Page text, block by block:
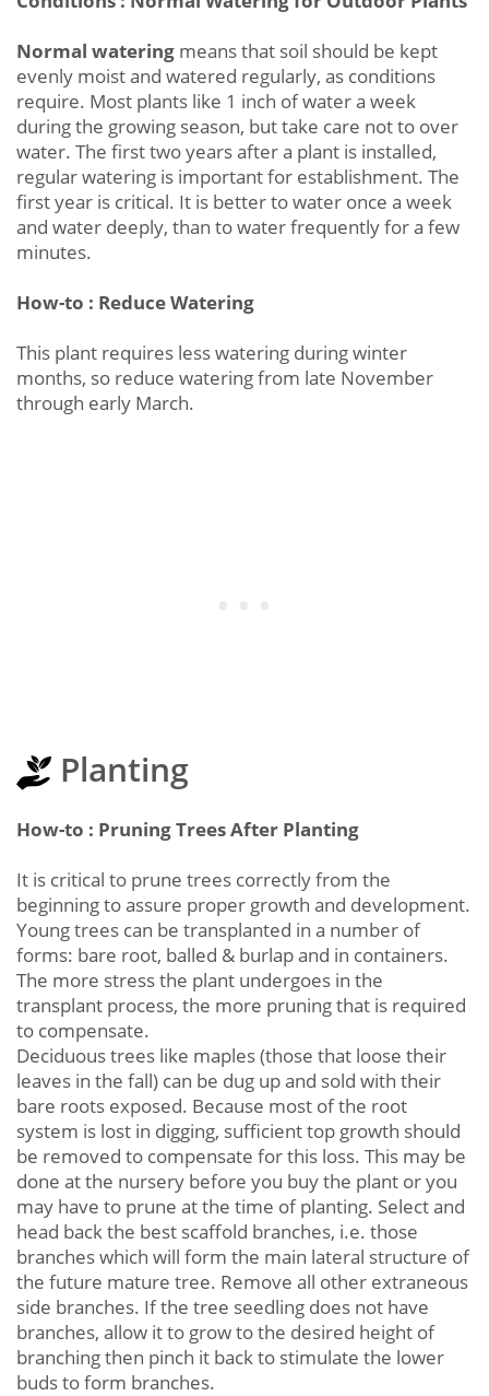
Normal watering means that soil should be kept
evenly moist and watered regularly, as conditions
require. Most plants like 1 inch of water a week
during the growing season, but take care not to over
water. The first two years after a plant is installed,
regular watering is important for establishment. The
first year is critical. It is better to water once a week
and water deeply, than to water frequently for a few
minutes.
How-to : Reduce Watering
This plant requires less watering during winter
months, so reduce watering from late November
through early March.
Planting
How-to : Pruning Trees After Planting
It is critical to prune trees correctly from the
beginning to assure proper growth and development.
Young trees can be transplanted in a number of
forms: bare root, balled & burlap and in containers.
The more stress the plant undergoes in the
transplant process, the more pruning that is required
to compensate.
Deciduous trees like maples (those that loose their
leaves in the fall) can be dug up and sold with their
bare roots exposed. Because most of the root
system is lost in digging, sufficient top growth should
be removed to compensate for this loss. This may be
done at the nursery before you buy the plant or you
may have to prune at the time of planting. Select and
head back the best scaffold branches, i.e. those
branches which will form the main lateral structure of
the future mature tree. Remove all other extraneous
side branches. If the tree seedling does not have
branches, allow it to grow to the desired height of
branching then pinch it back to stimulate the lower
buds to form branches.